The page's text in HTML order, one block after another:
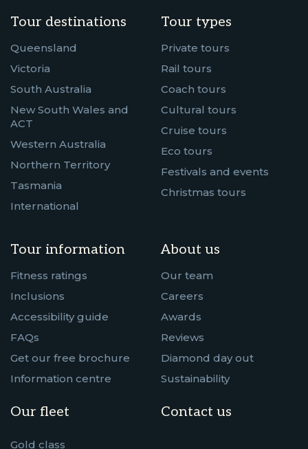
Tour destinations
Queensland
Victoria
South Australia
New South Wales and
ACT
Western Australia
Northern Territory
Tasmania
International
Tour types
Private tours
Rail tours
Coach tours
Cultural tours
Cruise tours
Eco tours
Festivals and events
Christmas tours
Tour information
Fitness ratings
Inclusions
Accessibility guide
FAQs
Get our free brochure
Information centre
Our fleet
Gold class
About us
Our team
Careers
Awards
Reviews
Diamond day out
Sustainability
Contact us